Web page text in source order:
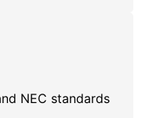
NEC standards